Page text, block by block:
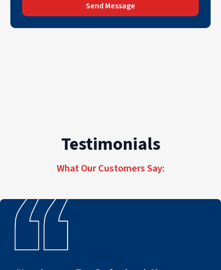
Send Message
Testimonials
What Our Customers Say: